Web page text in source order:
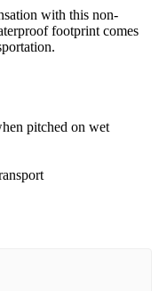
with this non-
footprint comes
pitched on wet